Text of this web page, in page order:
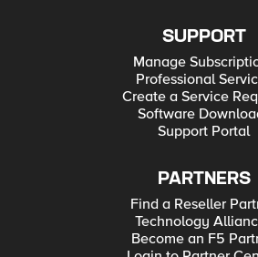
SUPPORT
Manage
Professional
Create a Service
Software
Support Portal
PARTNERS
Find a Reseller
Technology
Become an F5